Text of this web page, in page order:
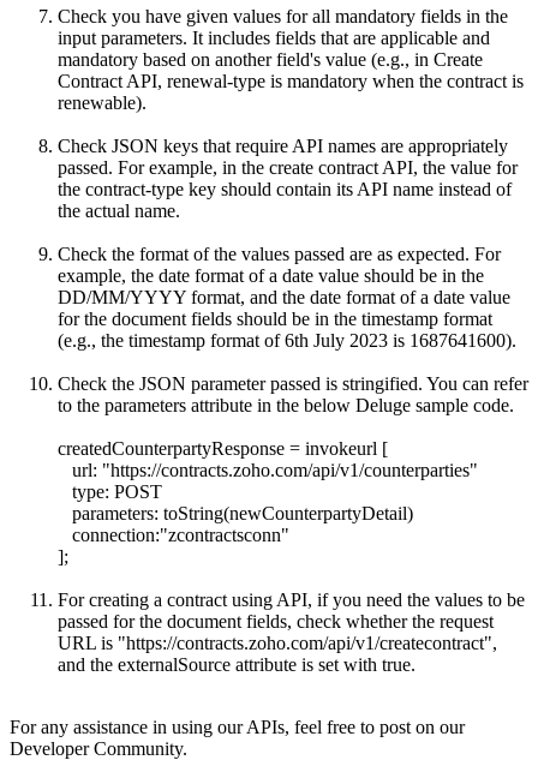
Check you have given values for all mandatory fields in the
input parameters. It includes fields that are applicable and
mandatory based on another field's value (e.g., in Create
Contract API, renewal-type is mandatory when the contract is
renewable).
Check JSON keys that require API names are appropriately
passed. For example, in the create contract API, the value for
the contract-type key should contain its API name instead of
the actual name.
Check the format of the values passed are as expected. For
example, the date format of a date value should be in the
DD/MM/YYYY format, and the date format of a date value
for the document fields should be in the timestamp format
(e.g., the timestamp format of 6th July 2023 is 1687641600).
Check the JSON parameter passed is stringified. You can refer
to the parameters attribute in the below Deluge sample code.
createdCounterpartyResponse = invokeurl [
url: "https://contracts.zoho.com/api/v1/counterparties"
type: POST
parameters: toString(newCounterpartyDetail)
connection:"zcontractsconn"
];
For creating a contract using API, if you need the values to be
passed for the document fields, check whether the request
URL is "https://contracts.zoho.com/api/v1/createcontract",
and the externalSource attribute is set with true.
For any assistance in using our APIs, feel free to post on our
Developer Community.